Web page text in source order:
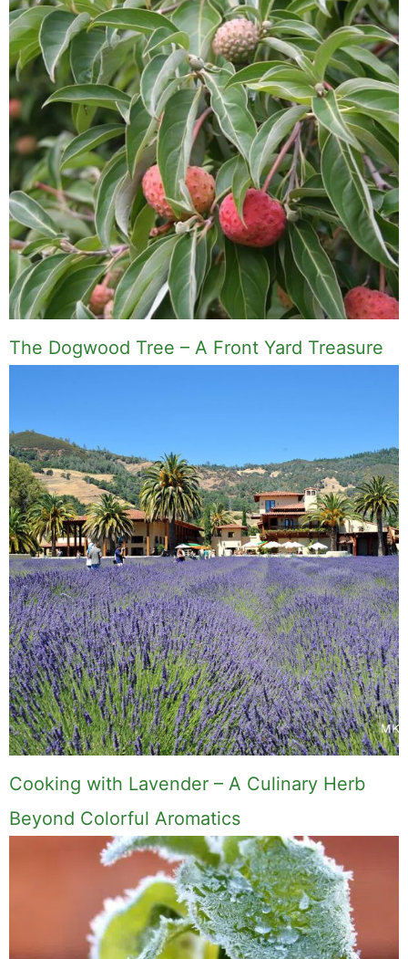
The Dogwood Tree – A Front Yard Treasure
Cooking with Lavender – A Culinary Herb
Beyond Colorful Aromatics